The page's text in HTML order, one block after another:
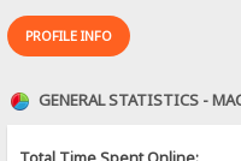
PROFILE INFO
GENERAL STATISTICS -